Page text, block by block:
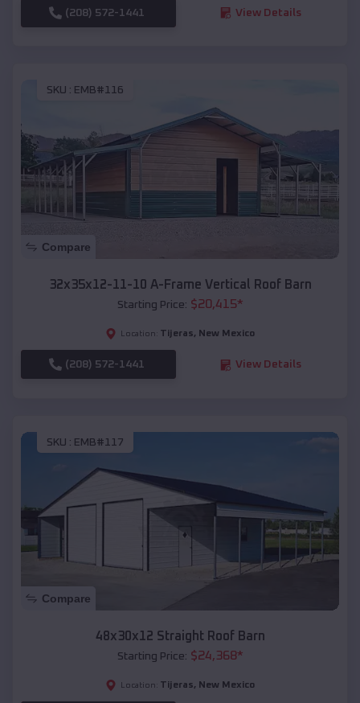
(208) 572-1441 View Details
SKU : EMB#116
Compare
32x35x12-11-10 A-Frame Vertical Roof Barn
Starting Price: $20,415*
Location: Tijeras, New Mexico
(208) 572-1441 View Details
SKU : EMB#117
Compare
48x30x12 Straight Roof Barn
Starting Price: $24,368*
Location: Tijeras, New Mexico